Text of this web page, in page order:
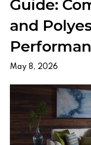
Guide:
and
May 8, 2026